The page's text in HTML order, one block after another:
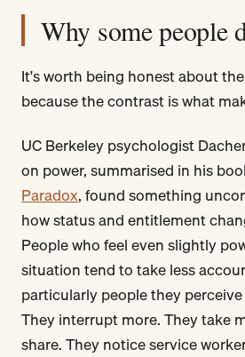
Why some people
It's worth being honest about
because the contrast is what
UC Berkeley psychologist
on power, summarised in his
Paradox, found something
how status and entitlement
People who feel even slightly
situation tend to take less
particularly people they
They interrupt more. They take
share. They notice service